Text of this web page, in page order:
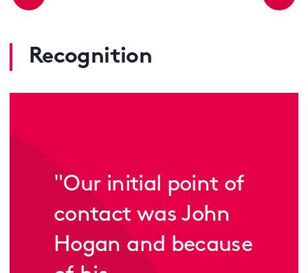
Recognition
"Our initial point of
contact was John
Hogan and because